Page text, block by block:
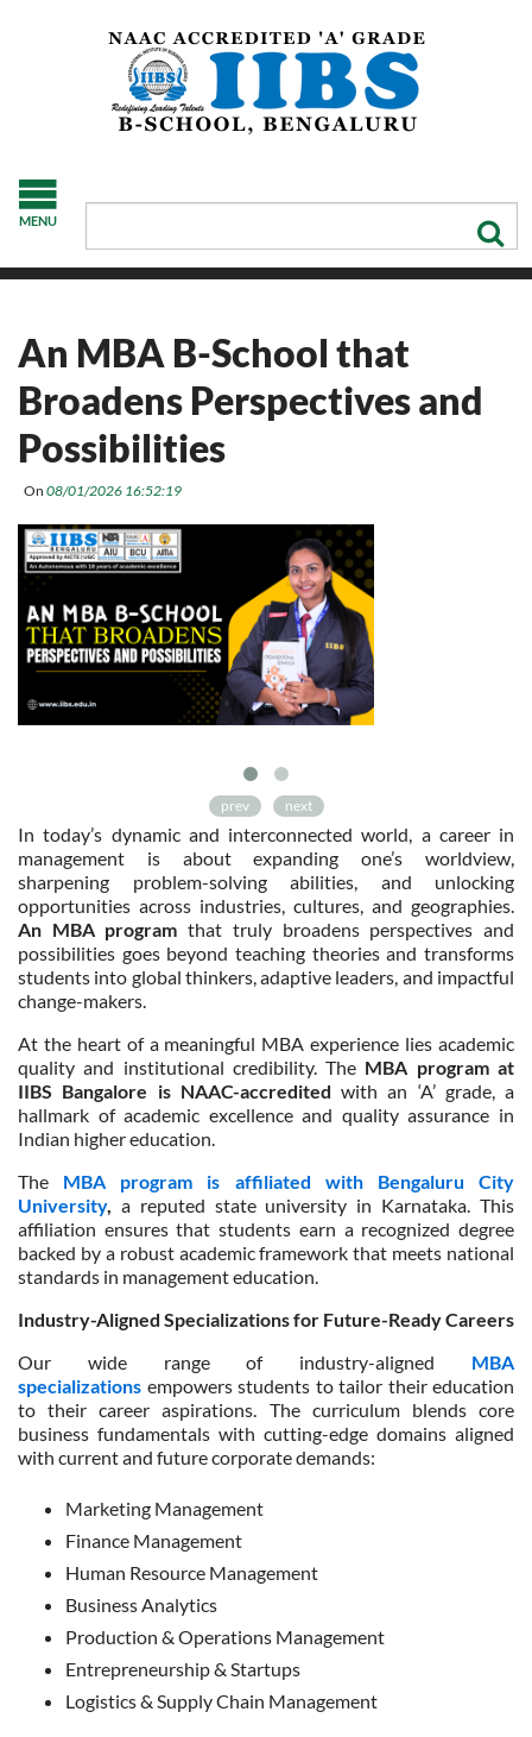
MENU
An MBA B-School that
Broadens Perspectives and
Possibilities
On 08/01/2026 16:52:19
prev next
In today’s dynamic and interconnected world, a career in
management is about expanding one’s worldview,
sharpening problem-solving abilities, and unlocking
opportunities across industries, cultures, and geographies.
An MBA program that truly broadens perspectives and
possibilities goes beyond teaching theories and transforms
students into global thinkers, adaptive leaders, and impactful
change-makers.
At the heart of a meaningful MBA experience lies academic
quality and institutional credibility. The MBA program at
IIBS Bangalore is NAAC-accredited with an ‘A’ grade, a
hallmark of academic excellence and quality assurance in
Indian higher education.
The MBA program is affiliated with Bengaluru City
University, a reputed state university in Karnataka. This
affiliation ensures that students earn a recognized degree
backed by a robust academic framework that meets national
standards in management education.
Industry-Aligned Specializations for Future-Ready Careers
Our wide range of industry-aligned MBA
specializations empowers students to tailor their education
to their career aspirations. The curriculum blends core
business fundamentals with cutting-edge domains aligned
with current and future corporate demands:
Marketing Management
Finance Management
Human Resource Management
Business Analytics
Production & Operations Management
Entrepreneurship & Startups
Logistics & Supply Chain Management